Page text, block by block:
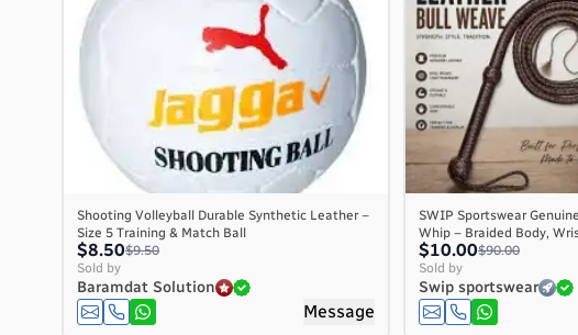
Shooting Volleyball Durable Synthetic Leather –
Size 5 Training & Match Ball
$8.50$9.50
Sold by
Baramdat Solution
Message
SWIP Sportswear
Whip – Braided Body,
$10.00$90.00
Sold by
Swip sportswear